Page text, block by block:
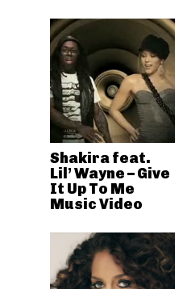
Shakira feat.
Lil’ Wayne – Give
It Up To Me
Music Video